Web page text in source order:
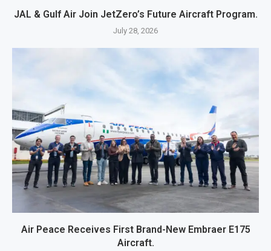
JAL & Gulf Air Join JetZero’s Future Aircraft Program.
July 28, 2026
Air Peace Receives First Brand-New Embraer E175
Aircraft.